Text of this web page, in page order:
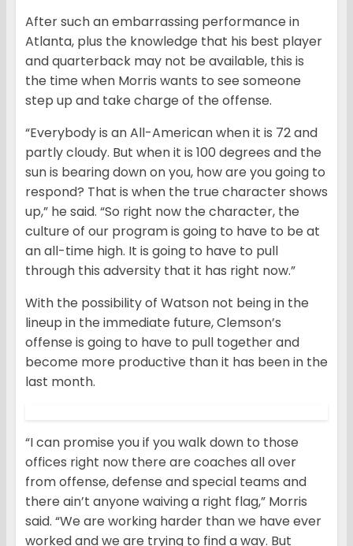
After such an embarrassing performance in
Atlanta, plus the knowledge that his best player
and quarterback may not be available, this is
the time when Morris wants to see someone
step up and take charge of the offense.
“Everybody is an All-American when it is 72 and
partly cloudy. But when it is 100 degrees and the
sun is bearing down on you, how are you going to
respond? That is when the true character shows
up,” he said. “So right now the character, the
culture of our program is going to have to be at
an all-time high. It is going to have to pull
through this adversity that it has right now.”
With the possibility of Watson not being in the
lineup in the immediate future, Clemson’s
offense is going to have to pull together and
become more productive than it has been in the
last month.
“I can promise you if you walk down to those
offices right now there are coaches all over
from offense, defense and special teams and
there ain’t anyone waiving a right flag,” Morris
said. “We are working harder than we have ever
worked and we are trying to find a way. But